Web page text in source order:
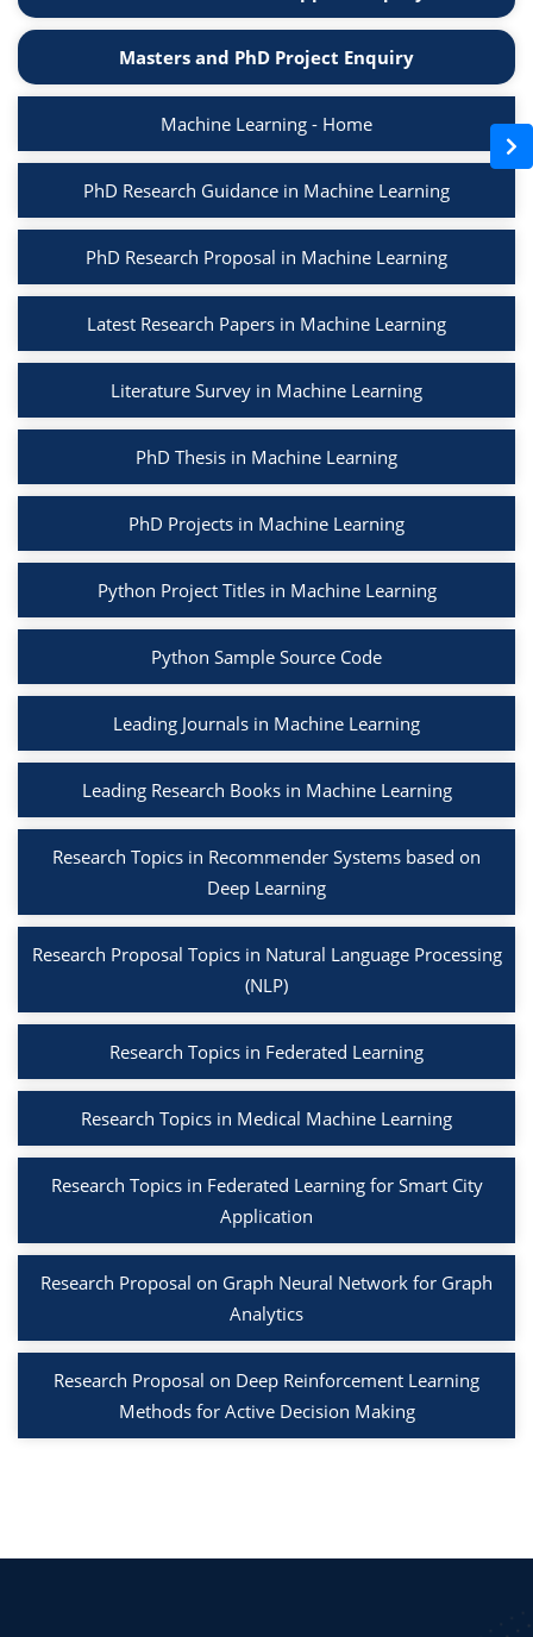
Masters and PhD Project Enquiry
Machine Learning - Home
PhD Research Guidance in Machine Learning
PhD Research Proposal in Machine Learning
Latest Research Papers in Machine Learning
Literature Survey in Machine Learning
PhD Thesis in Machine Learning
PhD Projects in Machine Learning
Python Project Titles in Machine Learning
Python Sample Source Code
Leading Journals in Machine Learning
Leading Research Books in Machine Learning
Research Topics in Recommender Systems based on
Deep Learning
Research Proposal Topics in Natural Language Processing
(NLP)
Research Topics in Federated Learning
Research Topics in Medical Machine Learning
Research Topics in Federated Learning for Smart City
Application
Research Proposal on Graph Neural Network for Graph
Analytics
Research Proposal on Deep Reinforcement Learning
Methods for Active Decision Making